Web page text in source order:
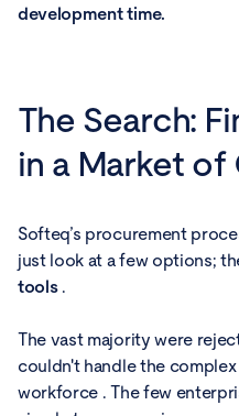
development time.
The Search:
in a Market of
Softeq’s procurement
just look at a few options;
tools.
The vast majority were
couldn't handle the
workforce . The few